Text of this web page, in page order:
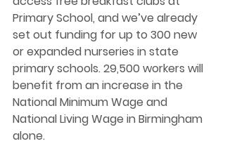
Primary School, and we’ve already
set out funding for up to 300 new
or expanded nurseries in state
primary schools. 29,500 workers will
benefit from an increase in the
National Minimum Wage and
National Living Wage in Birmingham
alone.